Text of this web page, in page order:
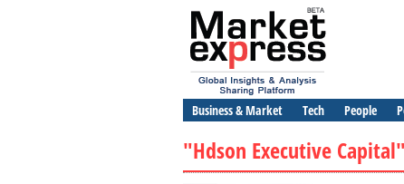
Business & Market Tech People
"Hdson Executive